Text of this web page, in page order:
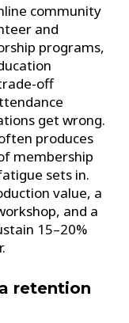
community
and
programs,
off
get wrong.
produces
membership
sets in.
value, a
and a
15–20%
retention